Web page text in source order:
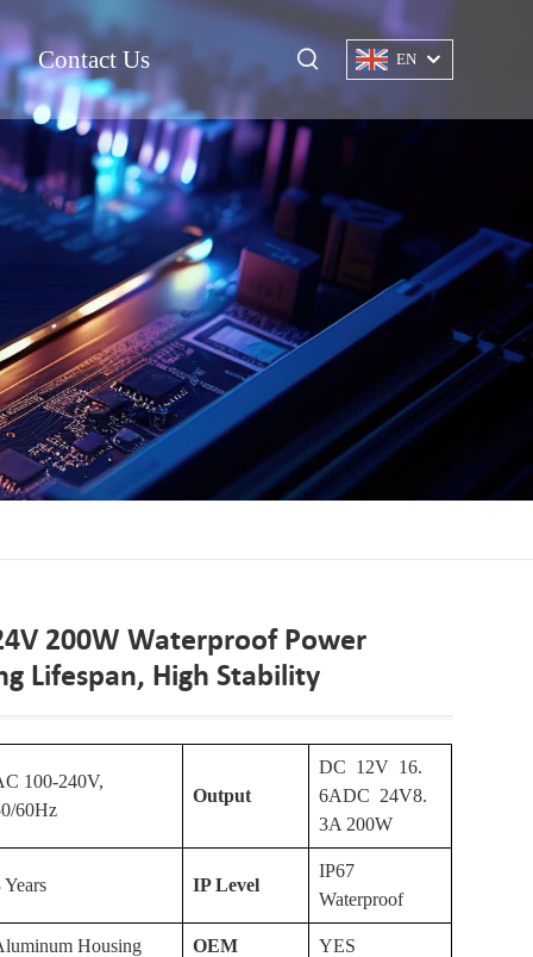
Contact Us EN
200W Waterproof Power
Lifespan, High Stability
100-240V,
60Hz
Output
DC 12V 16.
6ADC 24V8.
3A 200W
Years IP Level
IP67
Waterproof
Housing OEM YES